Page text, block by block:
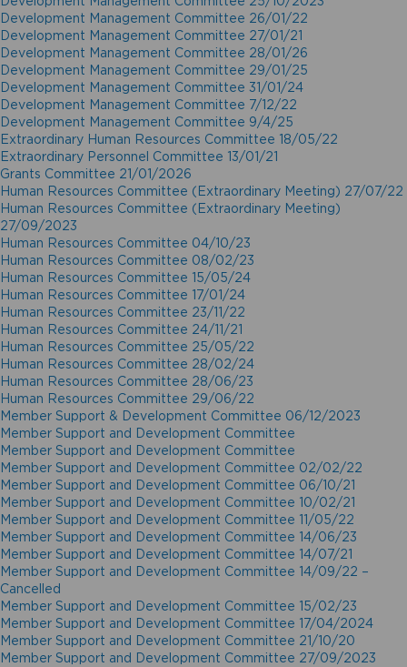
Development Management Committee 26/01/22
Development Management Committee 27/01/21
Development Management Committee 28/01/26
Development Management Committee 29/01/25
Development Management Committee 31/01/24
Development Management Committee 7/12/22
Development Management Committee 9/4/25
Extraordinary Human Resources Committee 18/05/22
Extraordinary Personnel Committee 13/01/21
Grants Committee 21/01/2026
Human Resources Committee (Extraordinary Meeting) 27/07/22
Human Resources Committee (Extraordinary Meeting)
27/09/2023
Human Resources Committee 04/10/23
Human Resources Committee 08/02/23
Human Resources Committee 15/05/24
Human Resources Committee 17/01/24
Human Resources Committee 23/11/22
Human Resources Committee 24/11/21
Human Resources Committee 25/05/22
Human Resources Committee 28/02/24
Human Resources Committee 28/06/23
Human Resources Committee 29/06/22
Member Support & Development Committee 06/12/2023
Member Support and Development Committee
Member Support and Development Committee
Member Support and Development Committee 02/02/22
Member Support and Development Committee 06/10/21
Member Support and Development Committee 10/02/21
Member Support and Development Committee 11/05/22
Member Support and Development Committee 14/06/23
Member Support and Development Committee 14/07/21
Member Support and Development Committee 14/09/22 –
Cancelled
Member Support and Development Committee 15/02/23
Member Support and Development Committee 17/04/2024
Member Support and Development Committee 21/10/20
Member Support and Development Committee 27/09/2023